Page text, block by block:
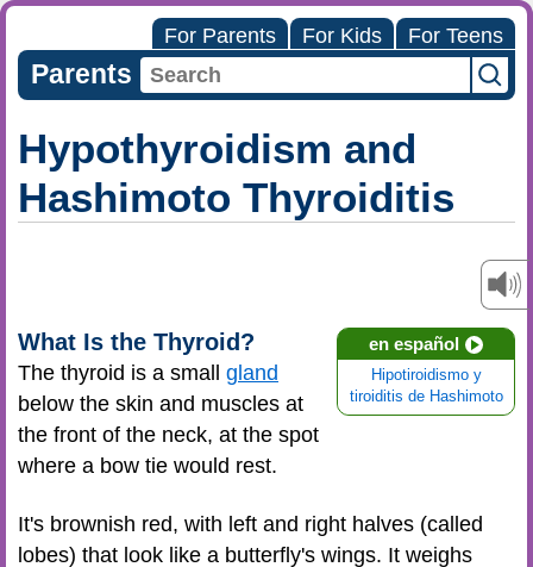
For Parents For Kids For Teens
Parents
Hypothyroidism and
Hashimoto Thyroiditis
en español
Hipotiroidismo y
tiroiditis de Hashimoto
What Is the Thyroid?
The thyroid is a small gland
below the skin and muscles at
the front of the neck, at the spot
where a bow tie would rest.
It's brownish red, with left and right halves (called
lobes) that look like a butterfly's wings. It weighs